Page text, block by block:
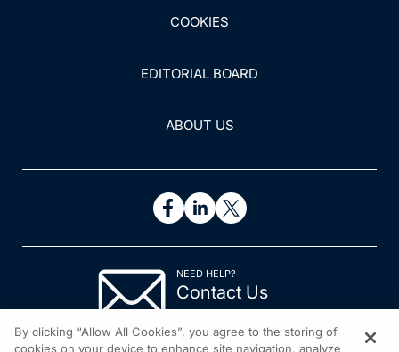
COOKIES
EDITORIAL BOARD
ABOUT US
NEED HELP?
Contact Us
By clicking “Allow All Cookies”, you agree to the storing of
cookies on your device to enhance site navigation, analyze